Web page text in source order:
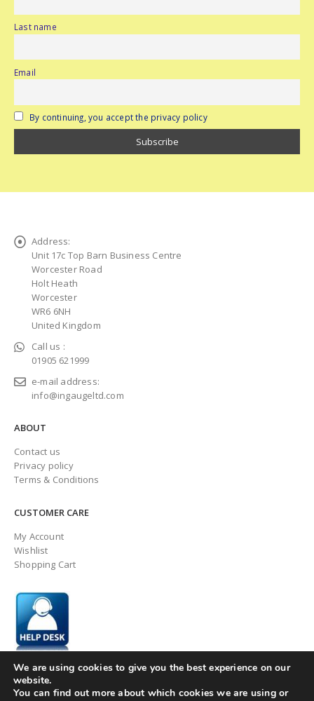
Last name
Email
By continuing, you accept the privacy policy
Address:
Unit 17c Top Barn Business Centre
Worcester Road
Holt Heath
Worcester
WR6 6NH
United Kingdom
Call us :
01905 621999
e-mail address:
info@ingaugeltd.com
ABOUT
Contact us
Privacy policy
Terms & Conditions
CUSTOMER CARE
My Account
Wishlist
Shopping Cart
We are using cookies to give you the best experience on our
website.
You can find out more about which cookies we are using or